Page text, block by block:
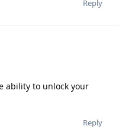
Reply
ability to unlock your
Reply